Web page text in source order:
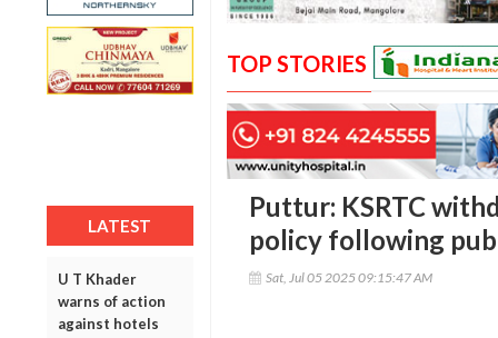
LATEST
U T Khader
warns of action
against hotels
TOP STORIES
Puttur: KSRTC
policy following
Sat, Jul 05 2025 09:15:47 AM